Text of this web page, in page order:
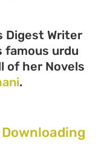
Digest Writer
famous urdu
of her Novels
.